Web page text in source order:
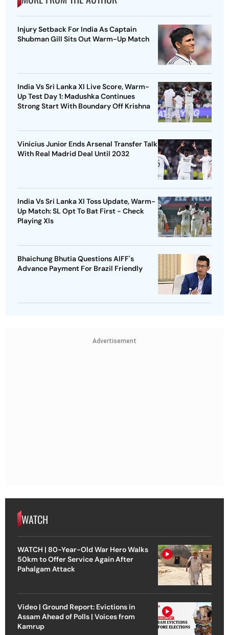
Injury Setback For India As Captain
Shubman Gill Sits Out Warm-Up Match
India Vs Sri Lanka XI Live Score, Warm-
Up Test Day 1: Madushka Continues
Strong Start With Boundary Off Krishna
Vinicius Junior Ends Arsenal Transfer Talk
With Real Madrid Deal Until 2032
India Vs Sri Lanka XI Toss Update, Warm-
Up Match: SL Opt To Bat First - Check
Playing XIs
Bhaichung Bhutia Questions AIFF's
Advance Payment For Brazil Friendly
Advertisement
WATCH
WATCH | 80-Year-Old War Hero Walks
50km to Offer Service Again After
Pahalgam Attack
Video | Ground Report: Evictions in
Assam Ahead of Polls | Voices from
Kamrup